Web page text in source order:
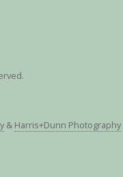
& Harris+Dunn Photography